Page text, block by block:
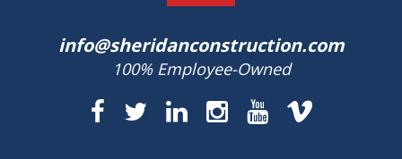
info@sheridanconstruction.com
100% Employee-Owned